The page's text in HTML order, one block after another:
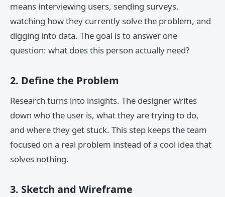
means interviewing users, sending surveys,
watching how they currently solve the problem, and
digging into data. The goal is to answer one
question: what does this person actually need?
2. Define the Problem
Research turns into insights. The designer writes
down who the user is, what they are trying to do,
and where they get stuck. This step keeps the team
focused on a real problem instead of a cool idea that
solves nothing.
3. Sketch and Wireframe